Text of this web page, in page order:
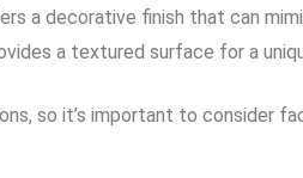
a decorative finish that can
a textured surface for a
so it’s important to consider